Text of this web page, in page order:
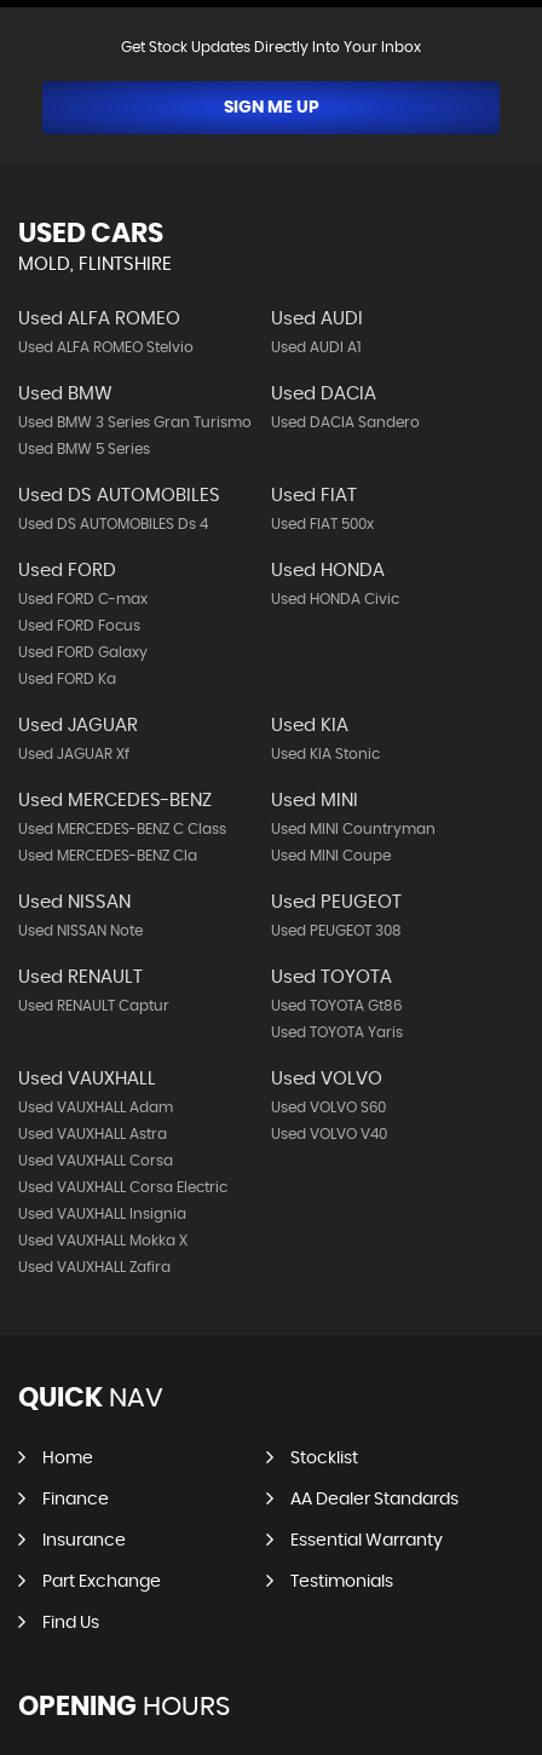
Get Stock Updates Directly Into Your Inbox
SIGN ME UP
USED CARS
MOLD, FLINTSHIRE
Used ALFA ROMEO
Used ALFA ROMEO Stelvio
Used AUDI
Used AUDI A1
Used BMW
Used BMW 3 Series Gran Turismo
Used BMW 5 Series
Used DACIA
Used DACIA Sandero
Used DS AUTOMOBILES
Used DS AUTOMOBILES Ds 4
Used FIAT
Used FIAT 500x
Used FORD
Used FORD C-max
Used FORD Focus
Used FORD Galaxy
Used FORD Ka
Used HONDA
Used HONDA Civic
Used JAGUAR
Used JAGUAR Xf
Used KIA
Used KIA Stonic
Used MERCEDES-BENZ
Used MERCEDES-BENZ C Class
Used MERCEDES-BENZ Cla
Used MINI
Used MINI Countryman
Used MINI Coupe
Used NISSAN
Used NISSAN Note
Used PEUGEOT
Used PEUGEOT 308
Used RENAULT
Used RENAULT Captur
Used TOYOTA
Used TOYOTA Gt86
Used TOYOTA Yaris
Used VAUXHALL
Used VAUXHALL Adam
Used VAUXHALL Astra
Used VAUXHALL Corsa
Used VAUXHALL Corsa Electric
Used VAUXHALL Insignia
Used VAUXHALL Mokka X
Used VAUXHALL Zafira
Used VOLVO
Used VOLVO S60
Used VOLVO V40
QUICK NAV
Home Stocklist
Finance AA Dealer Standards
Insurance Essential Warranty
Part Exchange Testimonials
Find Us
OPENING HOURS